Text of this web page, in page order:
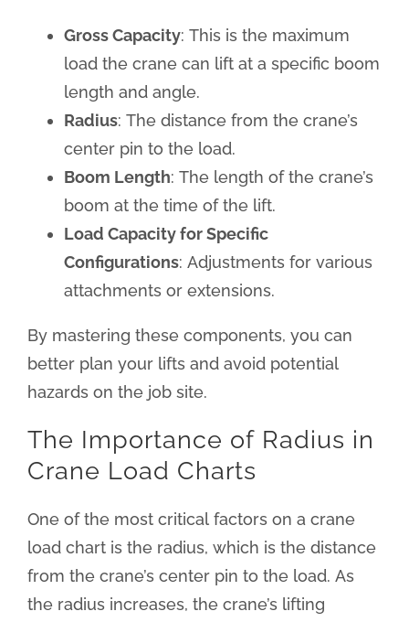
Gross Capacity: This is the maximum
load the crane can lift at a specific boom
length and angle.
Radius: The distance from the crane’s
center pin to the load.
Boom Length: The length of the crane’s
boom at the time of the lift.
Load Capacity for Specific
Configurations: Adjustments for various
attachments or extensions.
By mastering these components, you can
better plan your lifts and avoid potential
hazards on the job site.
The Importance of Radius in
Crane Load Charts
One of the most critical factors on a crane
load chart is the radius, which is the distance
from the crane’s center pin to the load. As
the radius increases, the crane’s lifting